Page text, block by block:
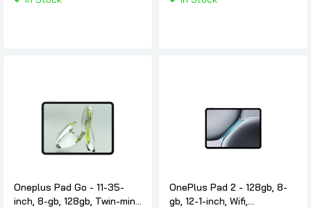
Oneplus Pad Go - 11-35-
inch, 8-gb, 128gb, Twin-mint,
OnePlus Pad 2 - 128gb, 8-
gb, 12-1-inch, Wifi,